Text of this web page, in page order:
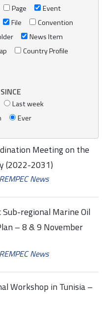
Page
Event
File
Convention
News Item
Country Profile
Last week
Ever
first)
Representative of
to explore
improvements for
News
Meeting on the
(2022-2031)
REMPEC News
Sub-regional Marine Oil
– 8 & 9 November
REMPEC News
Workshop in Tunisia –